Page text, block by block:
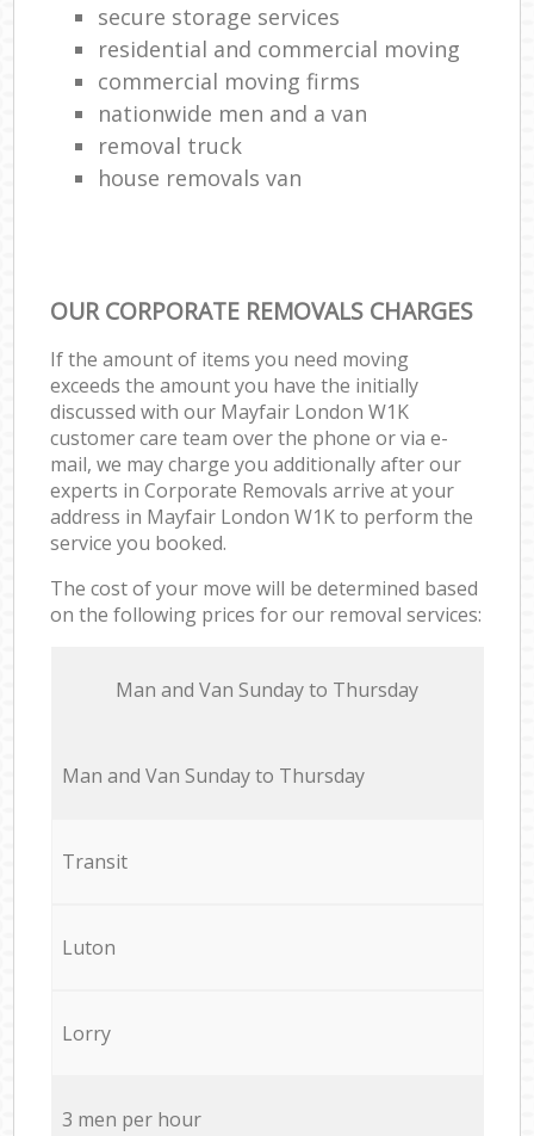
secure storage services
residential and commercial moving
commercial moving firms
nationwide men and a van
removal truck
house removals van
OUR CORPORATE REMOVALS CHARGES
If the amount of items you need moving
exceeds the amount you have the initially
discussed with our Mayfair London W1K
customer care team over the phone or via e-
mail, we may charge you additionally after our
experts in Corporate Removals arrive at your
address in Mayfair London W1K to perform the
service you booked.
The cost of your move will be determined based
on the following prices for our removal services:
Мan аnd Van Sunday to Thursday
Мan аnd Van Sunday to Thursday
Transit
Luton
Lorry
3 men per hour